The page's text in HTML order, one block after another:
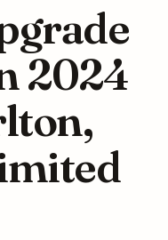
2024